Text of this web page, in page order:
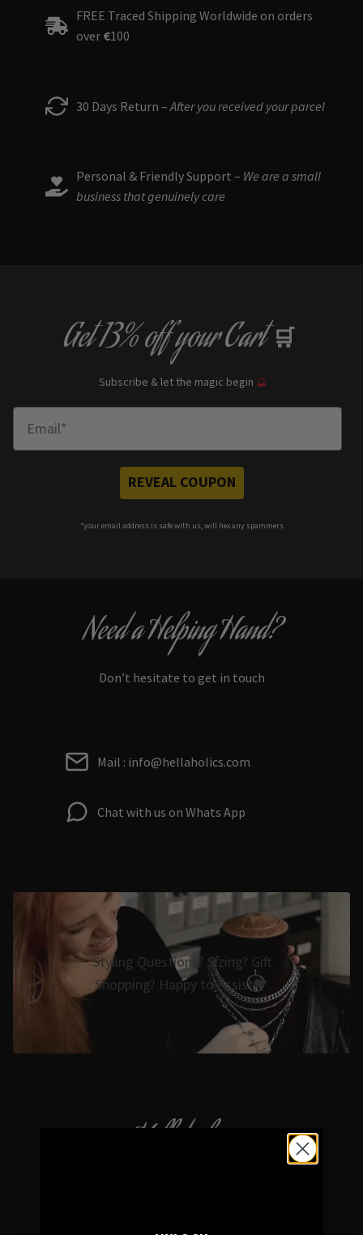
FREE Traced Shipping Worldwide on orders
over €100
30 Days Return – After you received your parcel
Personal & Friendly Support – We are a small
business that genuinely care
Get13% offyour Cart 🛒
Subscribe & let the magic begin 🔮
REVEAL COUPON
*your email address is safe with us, will hex any spammers
Need a Helping Hand?
Don’t hesitate to get in touch
Mail : info@hellaholics.com
Chat with us on Whats App
Styling Questions? Sizing? Gift
Shopping? Happy to Assist🖤
Hellaholics